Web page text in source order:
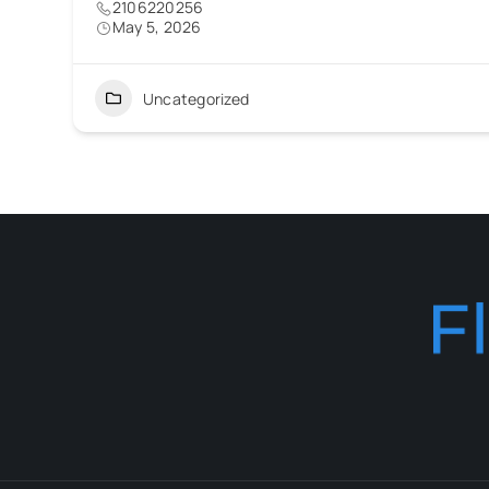
2106220256
May 5, 2026
Uncategorized